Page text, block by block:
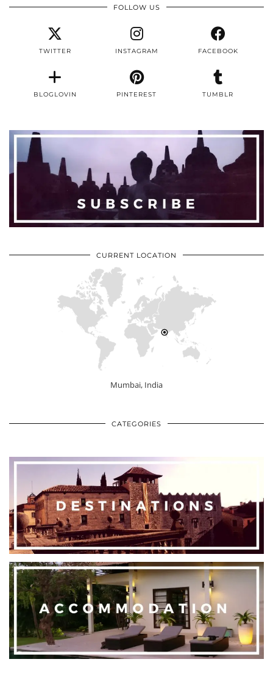
FOLLOW US
TWITTER INSTAGRAM FACEBOOK
BLOGLOVIN PINTEREST TUMBLR
CURRENT LOCATION
Mumbai, India
CATEGORIES